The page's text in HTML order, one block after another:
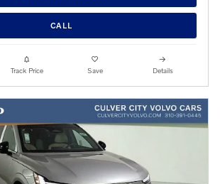
CALL
Track Price Save Details